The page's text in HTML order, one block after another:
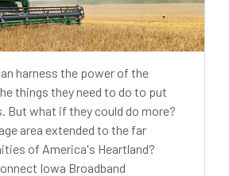
harness the power of the
things they need to do to put
But what if they could do more?
area extended to the far
of America's Heartland?
Iowa Broadband